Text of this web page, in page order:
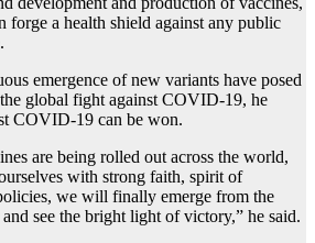
forge a health shield against any public
emergence of new variants have posed
global fight against COVID-19, he
COVID-19 can be won.
are being rolled out across the world,
with strong faith, spirit of
we will finally emerge from the
and see the bright light of victory,” he said.